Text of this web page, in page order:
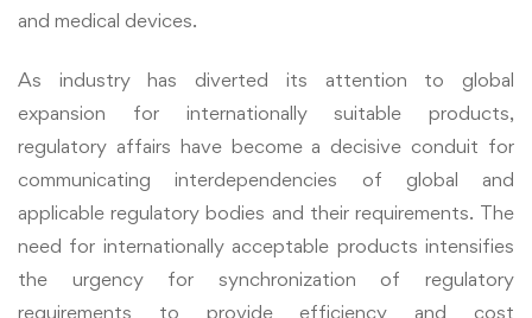
and medical devices.
As industry has diverted its attention to global
expansion for internationally suitable products,
regulatory affairs have become a decisive conduit for
communicating interdependencies of global and
applicable regulatory bodies and their requirements. The
need for internationally acceptable products intensifies
the urgency for synchronization of regulatory
requirements to provide efficiency and cost